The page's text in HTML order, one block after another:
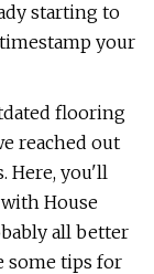
starting to
your
flooring
reached out
Here, you'll
House
all better
some tips for